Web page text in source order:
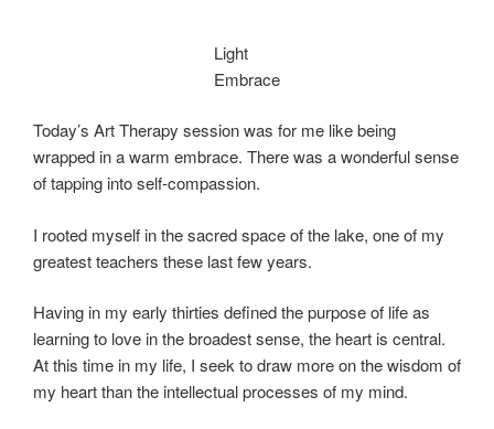
Light
Embrace
Today’s Art Therapy session was for me like being
wrapped in a warm embrace. There was a wonderful sense
of tapping into self-compassion.
I rooted myself in the sacred space of the lake, one of my
greatest teachers these last few years.
Having in my early thirties defined the purpose of life as
learning to love in the broadest sense, the heart is central.
At this time in my life, I seek to draw more on the wisdom of
my heart than the intellectual processes of my mind.